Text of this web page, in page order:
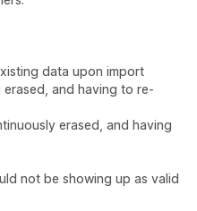
data upon import
and having to re-
erased, and having
not be showing up as valid